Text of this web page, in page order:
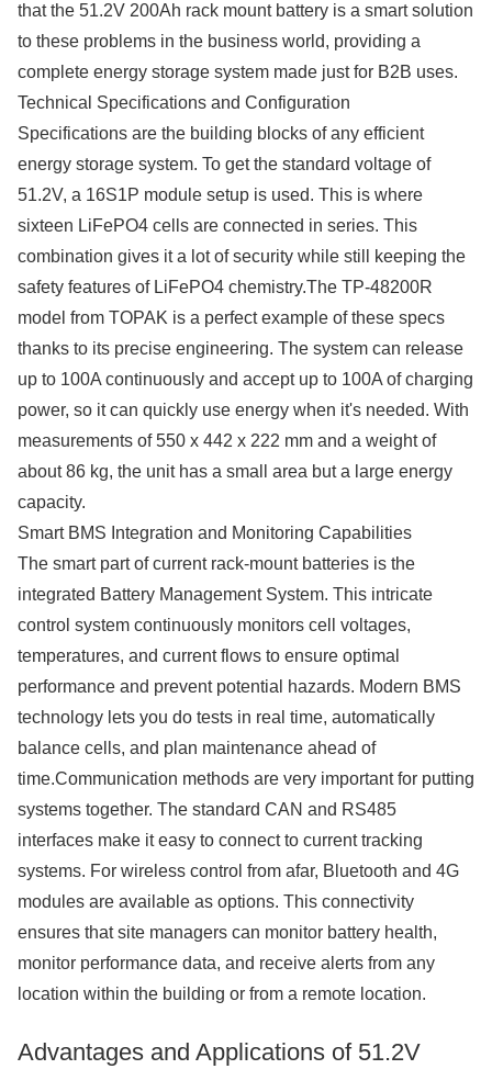
that the 51.2V 200Ah rack mount battery is a smart solution
to these problems in the business world, providing a
complete energy storage system made just for B2B uses.
Technical Specifications and Configuration
Specifications are the building blocks of any efficient
energy storage system. To get the standard voltage of
51.2V, a 16S1P module setup is used. This is where
sixteen LiFePO4 cells are connected in series. This
combination gives it a lot of security while still keeping the
safety features of LiFePO4 chemistry.The TP-48200R
model from TOPAK is a perfect example of these specs
thanks to its precise engineering. The system can release
up to 100A continuously and accept up to 100A of charging
power, so it can quickly use energy when it's needed. With
measurements of 550 x 442 x 222 mm and a weight of
about 86 kg, the unit has a small area but a large energy
capacity.
Smart BMS Integration and Monitoring Capabilities
The smart part of current rack-mount batteries is the
integrated Battery Management System. This intricate
control system continuously monitors cell voltages,
temperatures, and current flows to ensure optimal
performance and prevent potential hazards. Modern BMS
technology lets you do tests in real time, automatically
balance cells, and plan maintenance ahead of
time.Communication methods are very important for putting
systems together. The standard CAN and RS485
interfaces make it easy to connect to current tracking
systems. For wireless control from afar, Bluetooth and 4G
modules are available as options. This connectivity
ensures that site managers can monitor battery health,
monitor performance data, and receive alerts from any
location within the building or from a remote location.
Advantages and Applications of 51.2V